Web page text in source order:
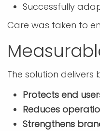
Successfully
Care was taken to
The solution
Protects end
Reduces
Strengthens